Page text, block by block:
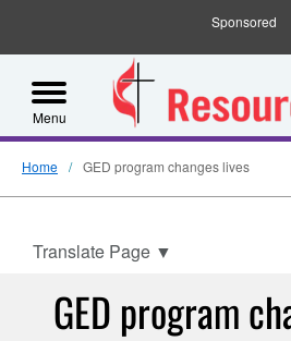
Sponsored
Menu
Home GED program changes lives
Translate Page ▼
GED program